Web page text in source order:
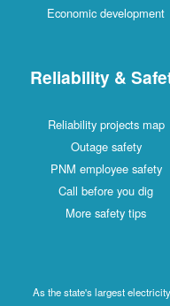
Economic development
Reliability &
Reliability projects map
Outage safety
PNM employee safety
Call before you dig
More safety tips
As the state's largest